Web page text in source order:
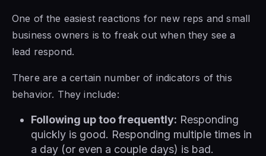
One of the easiest reactions for new reps and small
business owners is to freak out when they see a
lead respond.
There are a certain number of indicators of this
behavior. They include:
Following up too frequently: Responding
quickly is good. Responding multiple times in
a day (or even a couple days) is bad.